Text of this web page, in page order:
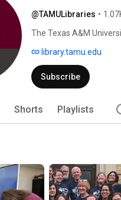
@TAMULibraries •
The Texas A&M
volumes, including
library.tamu.edu
Subscribe
Shorts Playlists